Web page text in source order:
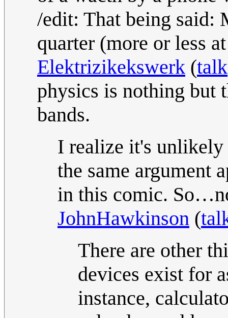
/edit: That being said:
quarter (more or less
Elektrizikekswerk (talk
physics is nothing but
bands.
I realize it's unlikely
the same argument
in this comic.
JohnHawkinson (
There are other
devices exist for
instance,